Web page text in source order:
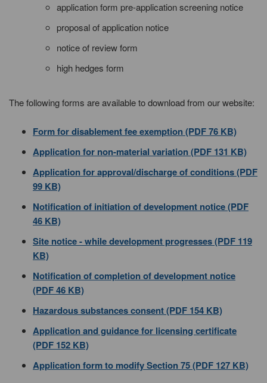
application form pre-application screening notice
proposal of application notice
notice of review form
high hedges form
The following forms are available to download from our website:
Form for disablement fee exemption (PDF 76 KB)
Application for non-material variation (PDF 131 KB)
Application for approval/discharge of conditions (PDF
99 KB)
Notification of initiation of development notice (PDF
46 KB)
Site notice - while development progresses (PDF 119
KB)
Notification of completion of development notice
(PDF 46 KB)
Hazardous substances consent (PDF 154 KB)
Application and guidance for licensing certificate
(PDF 152 KB)
Application form to modify Section 75 (PDF 127 KB)